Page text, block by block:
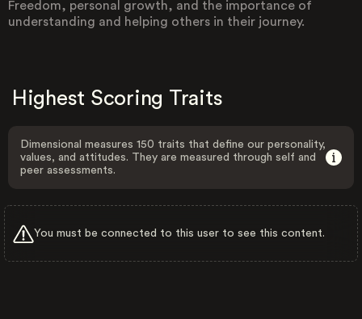
Freedom, personal growth, and the importance of
understanding and helping others in their journey.
Highest Scoring Traits
Dimensional measures 150 traits that define our personality,
values, and attitudes. They are measured through self and
peer assessments.
You must be connected to this user to see this content.